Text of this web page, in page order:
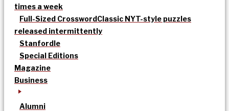
times a week
Full-Sized CrosswordClassic NYT-style puzzles
released intermittently
Stanfordle
Special Editions
Magazine
Business
Alumni